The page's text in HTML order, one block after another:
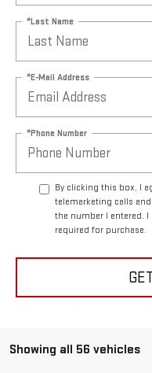
*Last Name
*E-Mail Address
*Phone Number
By clicking this box, I
telemarketing calls
the number I entered.
required for purchase.
Showing all 56 vehicles